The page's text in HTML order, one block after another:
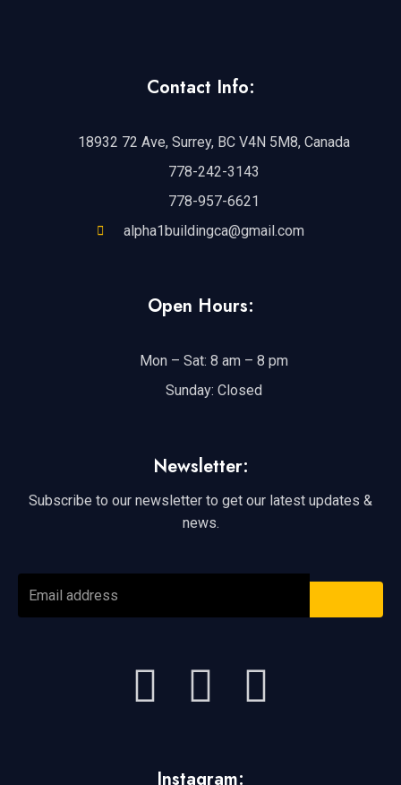
Contact Info:
18932 72 Ave, Surrey, BC V4N 5M8, Canada
778-242-3143
778-957-6621
alpha1buildingca@gmail.com
Open Hours:
Mon – Sat: 8 am – 8 pm
Sunday: Closed
Newsletter:
Subscribe to our newsletter to get our latest updates &
news.
Email
address
F
a
Y
o
I
n
Instagram: